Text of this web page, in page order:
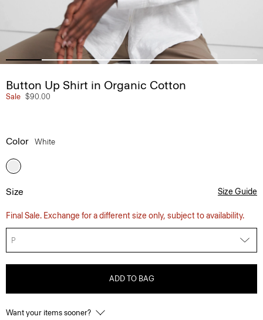
Button Up Shirt in Organic Cotton
Sale $90.00
Color White
Size Size Guide
Final Sale. Exchange for a different size only, subject to availability.
P
ADD TO BAG
Want your items sooner?